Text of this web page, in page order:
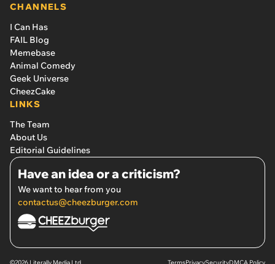
CHANNELS
I Can Has
FAIL Blog
Memebase
Animal Comedy
Geek Universe
CheezCake
LINKS
The Team
About Us
Editorial Guidelines
Have an idea or a criticism?
We want to hear from you
contactus@cheezburger.com
©2026 Literally Media Ltd. TermsPrivacySecurityDMCA Policy